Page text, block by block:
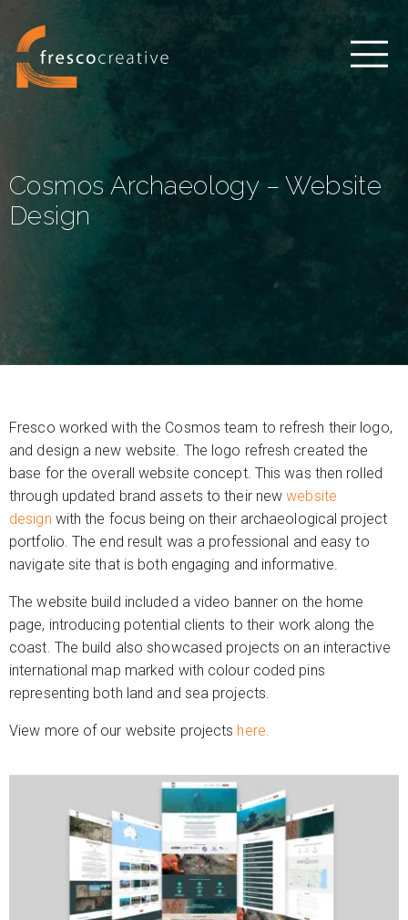
Cosmos Archaeology – Website
Design
Fresco worked with the Cosmos team to refresh their logo,
and design a new website. The logo refresh created the
base for the overall website concept. This was then rolled
through updated brand assets to their newwebsite
design with the focus being on their archaeological project
portfolio. The end result was a professional and easy to
navigate site that is both engaging and informative.
The website build included a video banner on the home
page, introducing potential clients to their work along the
coast. The build also showcased projects on an interactive
international map marked with colour coded pins
representing both land and sea projects.
View more of our website projects here.